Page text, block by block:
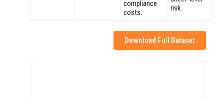
compliance
costs.
risk.
Download Full Dataset